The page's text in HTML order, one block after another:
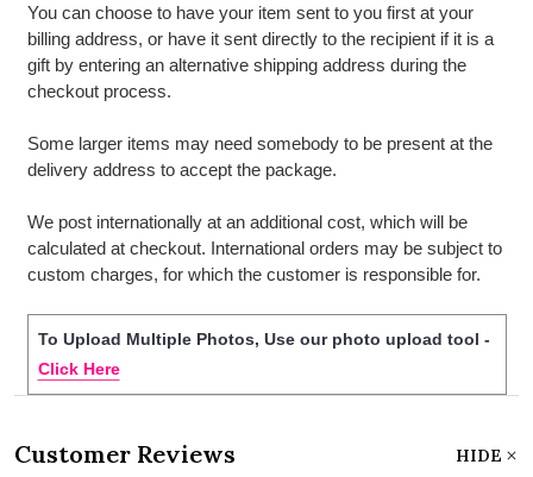
You can choose to have your item sent to you first at your
billing address, or have it sent directly to the recipient if it is a
gift by entering an alternative shipping address during the
checkout process.
Some larger items may need somebody to be present at the
delivery address to accept the package.
We post internationally at an additional cost, which will be
calculated at checkout. International orders may be subject to
custom charges, for which the customer is responsible for.
To Upload Multiple Photos, Use our photo upload tool -
Click Here
Customer Reviews HIDE